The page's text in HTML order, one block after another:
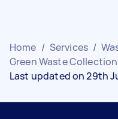
Home / Services /
Green Waste Collection
Last updated on 29th